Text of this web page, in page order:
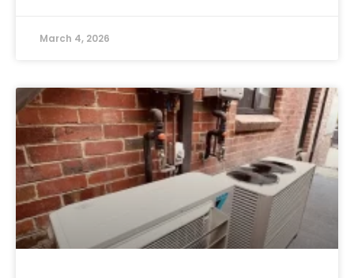
March 4, 2026